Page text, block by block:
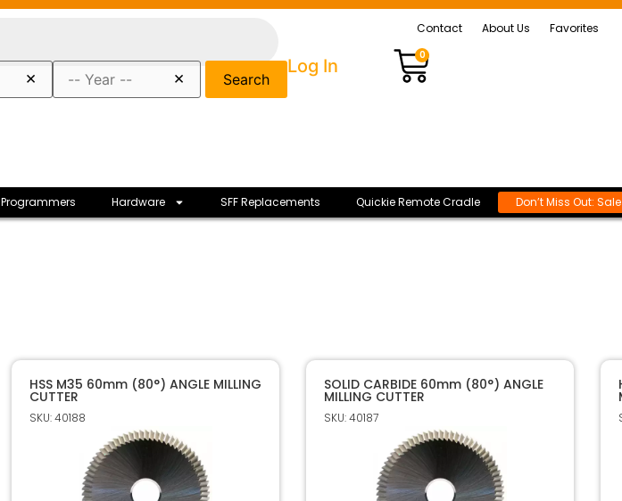
× × Search
Contact About Us Favorites
Log In
0
Programmers Hardware SFF Replacements Quickie Remote Cradle Don’t Miss Out:
HSS M35 60mm (80°) ANGLE MILLING
CUTTER
SKU: 40188
SOLID CARBIDE 60mm (80°) ANGLE
MILLING CUTTER
SKU: 40187